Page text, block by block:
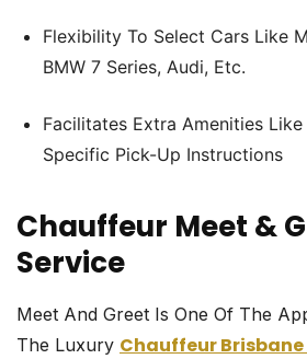
Flexibility To Select Cars Like
BMW 7 Series, Audi, Etc.
Facilitates Extra Amenities Like
Specific Pick-Up Instructions
Chauffeur Meet &
Service
Meet And Greet Is One Of The
The Luxury Chauffeur